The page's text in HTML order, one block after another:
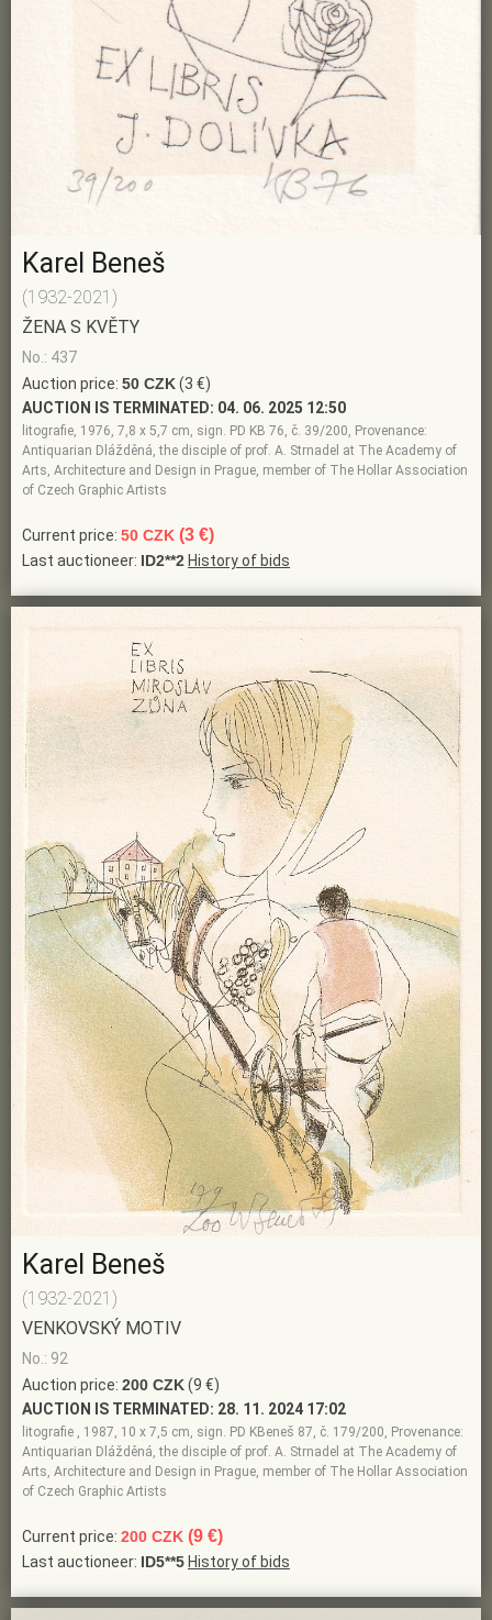
Karel Beneš
(1932-2021)
ŽENA S KVĚTY
No.: 437
Auction price: 50 CZK(3 €)
AUCTION IS TERMINATED: 04. 06. 2025 12:50
litografie, 1976, 7,8 x 5,7 cm, sign. PD KB 76, č. 39/200, Provenance:
Antiquarian Dlážděná, the disciple of prof. A. Strnadel at The Academy of
Arts, Architecture and Design in Prague, member of The Hollar Association
of Czech Graphic Artists
Current price: 50 CZK (3 €)
Last auctioneer: ID2**2 History of bids
Karel Beneš
(1932-2021)
VENKOVSKÝ MOTIV
No.: 92
Auction price: 200 CZK(9 €)
AUCTION IS TERMINATED: 28. 11. 2024 17:02
litografie , 1987, 10 x 7,5 cm, sign. PD KBeneš 87, č. 179/200, Provenance:
Antiquarian Dlážděná, the disciple of prof. A. Strnadel at The Academy of
Arts, Architecture and Design in Prague, member of The Hollar Association
of Czech Graphic Artists
Current price: 200 CZK (9 €)
Last auctioneer: ID5**5History of bids